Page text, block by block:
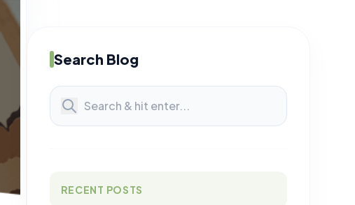
Search Blog
RECENT POSTS